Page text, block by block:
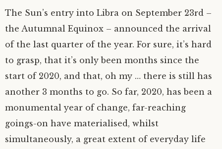
The Sun’s entry into Libra on September 23rd –
the Autumnal Equinox – announced the arrival
of the last quarter of the year. For sure, it’s hard
to grasp, that it’s only been months since the
start of 2020, and that, oh my … there is still has
another 3 months to go. So far, 2020, has been a
monumental year of change, far-reaching
goings-on have materialised, whilst
simultaneously, a great extent of everyday life